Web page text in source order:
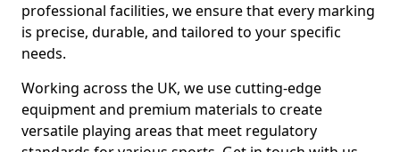
professional facilities, we ensure that every marking
is precise, durable, and tailored to your specific
needs.
Working across the UK, we use cutting-edge
equipment and premium materials to create
versatile playing areas that meet regulatory